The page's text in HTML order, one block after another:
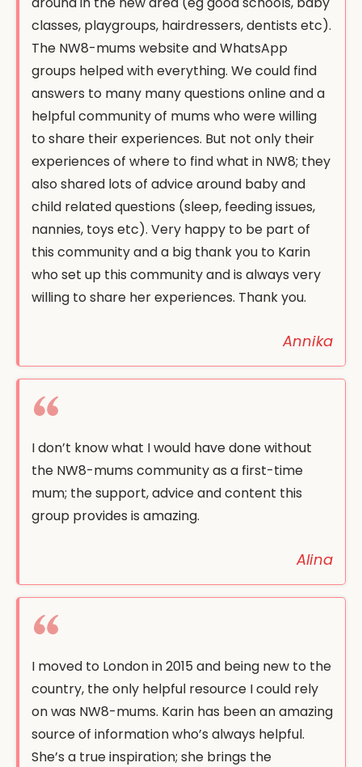
classes, playgroups, hairdressers, dentists etc).
The NW8-mums website and WhatsApp
groups helped with everything. We could find
answers to many many questions online and a
helpful community of mums who were willing
to share their experiences. But not only their
experiences of where to find what in NW8; they
also shared lots of advice around baby and
child related questions (sleep, feeding issues,
nannies, toys etc). Very happy to be part of
this community and a big thank you to Karin
who set up this community and is always very
willing to share her experiences. Thank you.
Annika
I don’t know what I would have done without
the NW8-mums community as a first-time
mum; the support, advice and content this
group provides is amazing.
Alina
I moved to London in 2015 and being new to the
country, the only helpful resource I could rely
on was NW8-mums. Karin has been an amazing
source of information who’s always helpful.
She’s a true inspiration; she brings the